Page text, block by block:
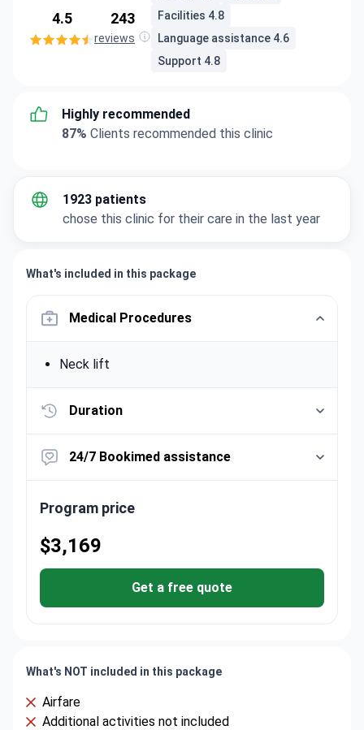
4.5 243
reviews
Facilities 4.8
Language assistance 4.6
Support 4.8
Highly recommended
87% Clients recommended this clinic
1923 patients
chose this clinic for their care in the last year
What's included in this package
Medical Procedures
Neck lift
Duration
24/7 Bookimed assistance
Program price
$3,169
Get a free quote
What's NOT included in this package
Airfare
Additional activities not included